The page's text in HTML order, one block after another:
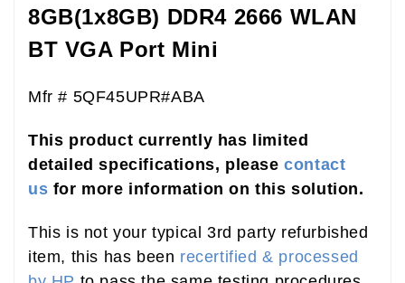
8GB(1x8GB) DDR4 2666 WLAN
BT VGA Port Mini
Mfr # 5QF45UPR#ABA
This product currently has limited
detailed specifications, pleasecontact
us for more information on this solution.
This is not your typical 3rd party refurbished
item, this has been recertified & processed